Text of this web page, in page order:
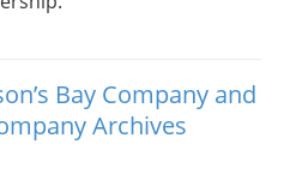
Bay Company and
Archives